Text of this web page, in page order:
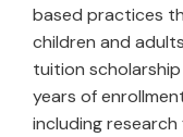
based practices
children and
tuition
years of
including